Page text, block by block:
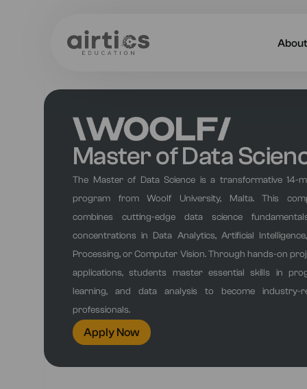
About
Master of Data
The Master of Data Science is a transformative 14-
program from Woolf University, Malta. This
combines cutting-edge data science
concentrations in Data Analytics, Artificial
Processing, or Computer Vision. Through hands-on
applications, students master essential skills in
learning, and data analysis to become industry-
professionals.
Apply Now